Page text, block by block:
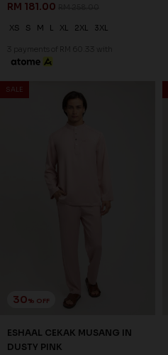
RM 181.00
XS S M L XL 2XL 3XL
3 payments of RM 60.33 with
SALE
30% OFF
ESHAAL CEKAK MUSANG IN
DUSTY PINK